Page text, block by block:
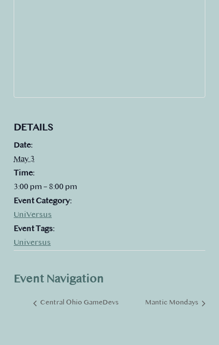
DETAILS
Date:
May 3
Time:
3:00 pm – 8:00 pm
Event Category:
UniVersus
Event Tags:
Universus
Event Navigation
Central Ohio GameDevs Mantic Mondays